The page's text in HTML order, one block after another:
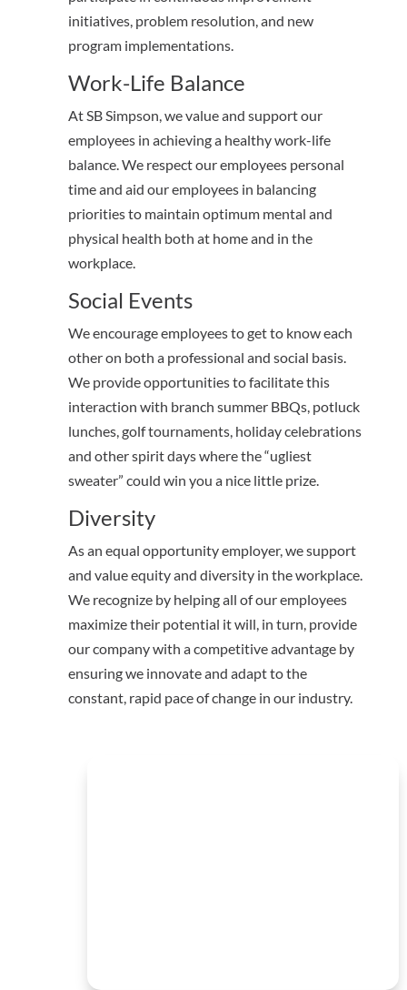
initiatives, problem resolution, and new
program implementations.
Work-Life Balance
At SB Simpson, we value and support our
employees in achieving a healthy work-life
balance. We respect our employees personal
time and aid our employees in balancing
priorities to maintain optimum mental and
physical health both at home and in the
workplace.
Social Events
We encourage employees to get to know each
other on both a professional and social basis.
We provide opportunities to facilitate this
interaction with branch summer BBQs, potluck
lunches, golf tournaments, holiday celebrations
and other spirit days where the “ugliest
sweater” could win you a nice little prize.
Diversity
As an equal opportunity employer, we support
and value equity and diversity in the workplace.
We recognize by helping all of our employees
maximize their potential it will, in turn, provide
our company with a competitive advantage by
ensuring we innovate and adapt to the
constant, rapid pace of change in our industry.